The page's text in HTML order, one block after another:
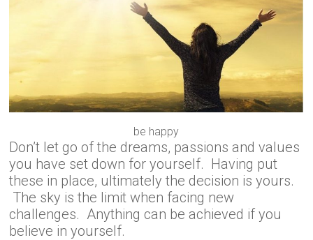
be happy
Don’t let go of the dreams, passions and values
you have set down for yourself. Having put
these in place, ultimately the decision is yours.
The sky is the limit when facing new
challenges. Anything can be achieved if you
believe in yourself.